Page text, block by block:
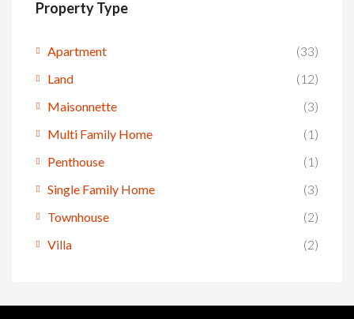
Property Type
Apartment
(33)
Land
(12)
Maisonnette
(3)
Multi Family Home
(1)
Penthouse
(1)
Single Family Home
(3)
Townhouse
(2)
Villa
(2)